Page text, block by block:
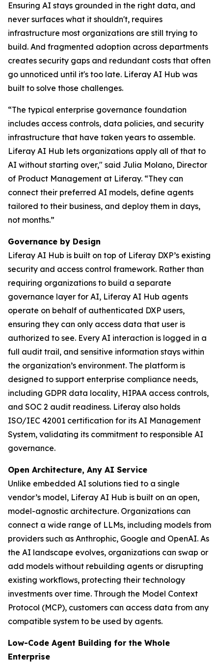
Ensuring AI stays grounded in the right data, and
never surfaces what it shouldn't, requires
infrastructure most organizations are still trying to
build. And fragmented adoption across departments
creates security gaps and redundant costs that often
go unnoticed until it's too late. Liferay AI Hub was
built to solve those challenges.
“The typical enterprise governance foundation
includes access controls, data policies, and security
infrastructure that have taken years to assemble.
Liferay AI Hub lets organizations apply all of that to
AI without starting over," said Julia Molano, Director
of Product Management at Liferay. “They can
connect their preferred AI models, define agents
tailored to their business, and deploy them in days,
not months.”
Governance by Design
Liferay AI Hub is built on top of Liferay DXP’s existing
security and access control framework. Rather than
requiring organizations to build a separate
governance layer for AI, Liferay AI Hub agents
operate on behalf of authenticated DXP users,
ensuring they can only access data that user is
authorized to see. Every AI interaction is logged in a
full audit trail, and sensitive information stays within
the organization’s environment. The platform is
designed to support enterprise compliance needs,
including GDPR data locality, HIPAA access controls,
and SOC 2 audit readiness. Liferay also holds
ISO/IEC 42001 certification for its AI Management
System, validating its commitment to responsible AI
governance.
Open Architecture, Any AI Service
Unlike embedded AI solutions tied to a single
vendor’s model, Liferay AI Hub is built on an open,
model-agnostic architecture. Organizations can
connect a wide range of LLMs, including models from
providers such as Anthrophic, Google and OpenAI. As
the AI landscape evolves, organizations can swap or
add models without rebuilding agents or disrupting
existing workflows, protecting their technology
investments over time. Through the Model Context
Protocol (MCP), customers can access data from any
compatible system to be used by agents.
Low-Code Agent Building for the Whole
Enterprise